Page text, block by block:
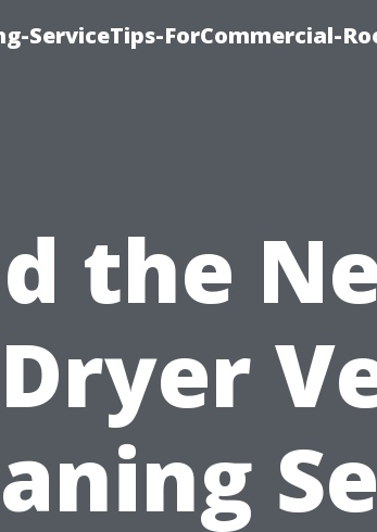
ServiceTips-ForCommercial-
the
Dryer